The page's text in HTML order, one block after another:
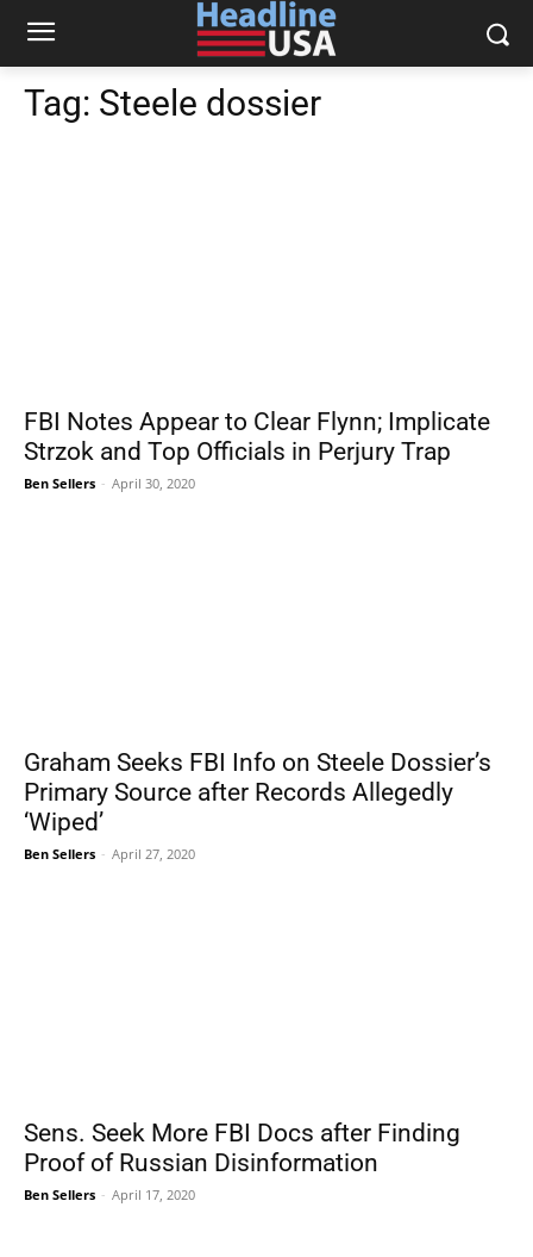
Tag: Steele dossier
FBI Notes Appear to Clear Flynn; Implicate
Strzok and Top Officials in Perjury Trap
Ben Sellers - April 30, 2020
Graham Seeks FBI Info on Steele Dossier’s
Primary Source after Records Allegedly
‘Wiped’
Ben Sellers - April 27, 2020
Sens. Seek More FBI Docs after Finding
Proof of Russian Disinformation
Ben Sellers - April 17, 2020